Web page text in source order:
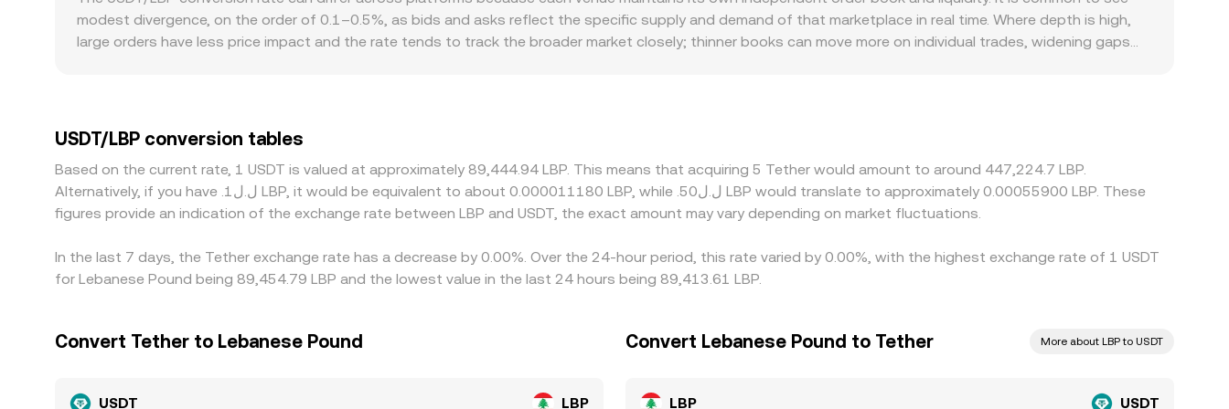
Value / rate. Slippage, fees, and venue selection can make the executed rate differ slightly from a displayed reference, but the underlying mechanics remain the
same.
modest divergence, on the order of 0.1–0.5%, as bids and asks reflect the specific supply and demand of that marketplace in real time. Where depth is high,
large orders have less price impact and the rate tends to track the broader market closely; thinner books can move more on individual trades, widening gaps
pair’s displayed rate, especially on venues that source USDT liquidity through other stablecoins or perpetual swaps. Arbitrageurs help keep prices aligned by
buying where the rate is lower and selling where it is higher, but fees, withdrawal limits, blockchain confirmation times, and jurisdictional frictions limit how
quickly and completely those gaps close, so small differences can persist.
USDT/LBP conversion tables
Based on the current rate, 1 USDT is valued at approximately 89,444.94 LBP. This means that acquiring 5 Tether would amount to around 447,224.7 LBP.
Alternatively, if you have .ل.ل1 LBP, it would be equivalent to about 0.000011180 LBP, while .ل.ل50 LBP would translate to approximately 0.00055900 LBP. These
figures provide an indication of the exchange rate between LBP and USDT, the exact amount may vary depending on market fluctuations.
In the last 7 days, the Tether exchange rate has a decrease by 0.00%. Over the 24-hour period, this rate varied by 0.00%, with the highest exchange rate of 1 USDT
for Lebanese Pound being 89,454.79 LBP and the lowest value in the last 24 hours being 89,413.61 LBP.
Convert Tether to Lebanese Pound
USDT LBP
Convert Lebanese Pound to Tether More about LBP to USDT
LBP USDT